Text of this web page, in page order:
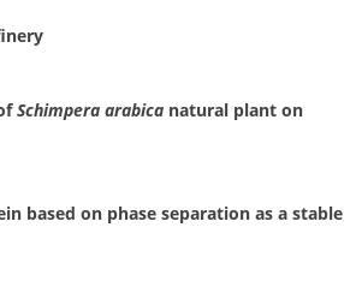
Schimpera arabicanatural plant on
based on phase separation as a stable